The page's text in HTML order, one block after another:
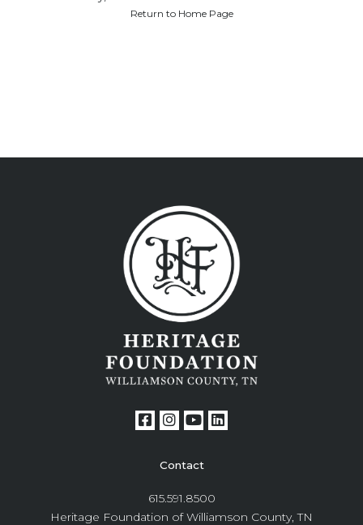
Return to Home Page
Contact
615.591.8500
Heritage Foundation of Williamson County, TN